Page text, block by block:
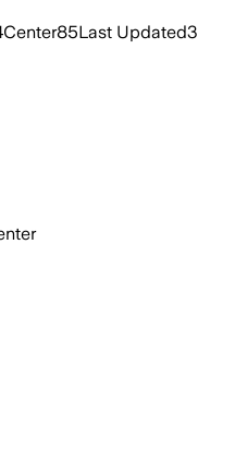
Center85Last Updated3